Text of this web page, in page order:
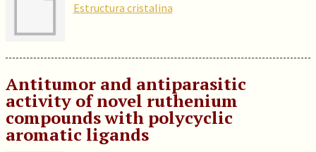
Estructura cristalina
Antitumor and antiparasitic
activity of novel ruthenium
compounds with polycyclic
aromatic ligands